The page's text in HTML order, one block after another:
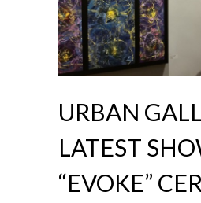
URBAN
LATEST
“EVOKE”